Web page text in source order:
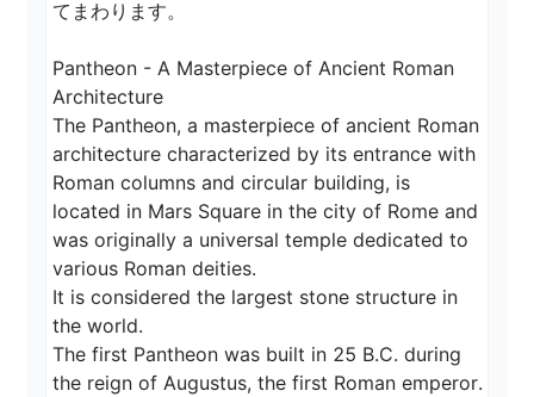
てまわります。
Pantheon - A Masterpiece of Ancient Roman
Architecture
The Pantheon, a masterpiece of ancient Roman
architecture characterized by its entrance with
Roman columns and circular building, is
located in Mars Square in the city of Rome and
was originally a universal temple dedicated to
various Roman deities.
It is considered the largest stone structure in
the world.
The first Pantheon was built in 25 B.C. during
the reign of Augustus, the first Roman emperor.